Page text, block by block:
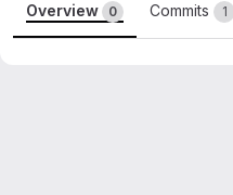
Overview 0 Commits 1